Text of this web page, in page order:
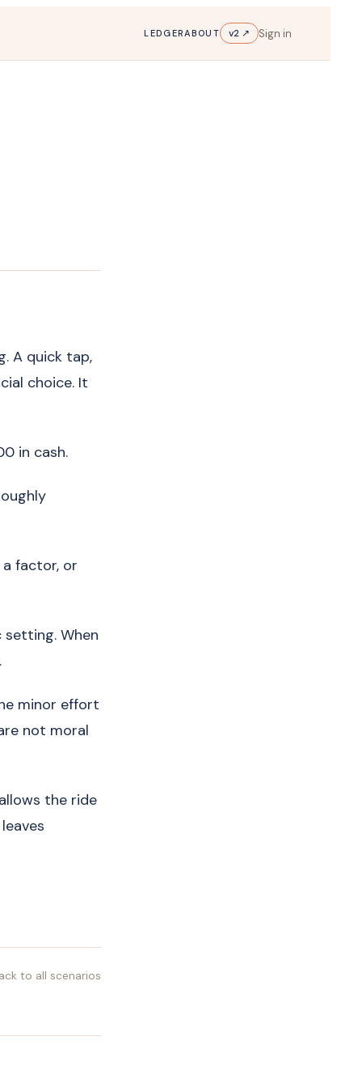
LEDGERABOUT v2 ↗ Sign in
A quick tap,
choice. It
in cash.
factor, or
When
minor effort
not moral
the ride
to all scenarios